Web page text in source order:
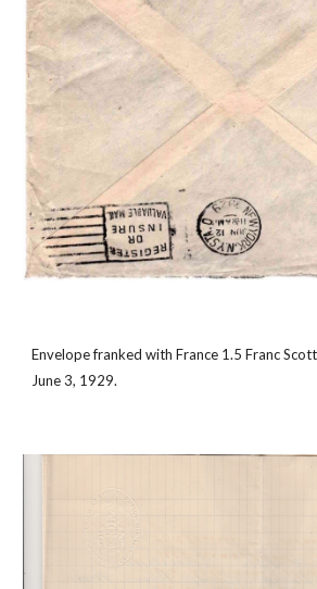
Envelope franked with France 1.5 Franc
June 3, 1929.